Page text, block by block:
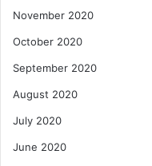
November 2020
October 2020
September 2020
August 2020
July 2020
June 2020